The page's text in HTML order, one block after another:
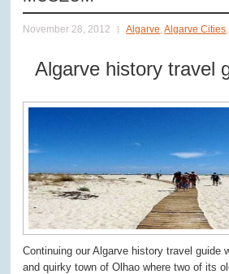
November 28, 2012 Algarve,Algarve Cities,
Algarve history travel
Continuing our Algarve history travel guide
and quirky town of Olhao where two of its